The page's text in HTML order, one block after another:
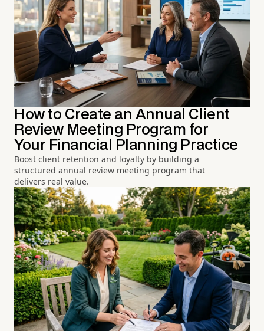
How to Create an Annual Client
Review Meeting Program for
Your Financial Planning Practice
Boost client retention and loyalty by building a
structured annual review meeting program that
delivers real value.